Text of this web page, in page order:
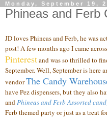
Monday, September 19,
Phineas and Ferb
JD loves Phineas and Ferb, he was
post! A few months ago I came
Pinterestand was so thrilled to
September. Well, September is here
vendorThe Candy
have Pez dispensers, but they also
andPhineas and Ferb Assorted
Ferb themed party or just as a treat